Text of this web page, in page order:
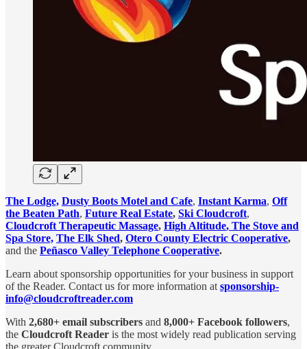
The Lodge, Dusty Boots Motel and Cafe, Instant Karma, Off
the Beaten Path, Future Real Estate, Ski Cloudcroft,
Cloudcroft Therapeutic Massage, High Altitude, The Stove and
Spa Store, The Elk Shed, Otero County Electric Cooperative,
and the Peñasco Valley Telephone Cooperative.
Learn about sponsorship opportunities for your business in support
of the Reader. Contact us for more information at sponsorship-
info@cloudcroftreader.com
With 2,680+ email subscribers and 8,000+ Facebook followers,
the Cloudcroft Reader is the most widely read publication serving